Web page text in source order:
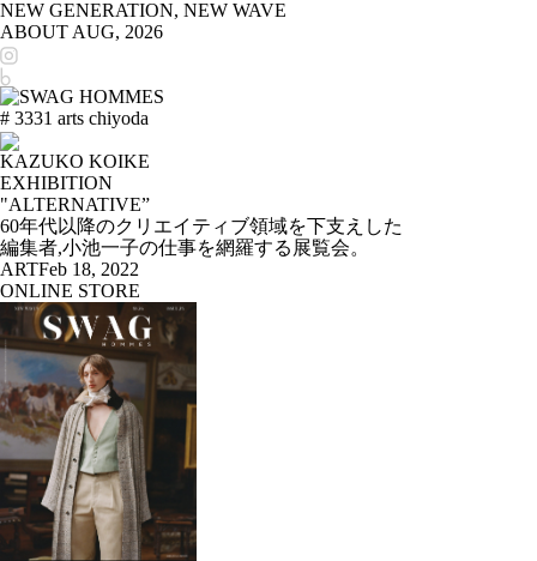
NEW GENERATION, NEW WAVE
ABOUT AUG, 2026
# 3331 arts chiyoda
KAZUKO KOIKE
EXHIBITION
"ALTERNATIVE”
60年代以降のクリエイティブ領域を下支えした
編集者,小池一子の仕事を網羅する展覧会。
ARTFeb 18, 2022
ONLINE STORE